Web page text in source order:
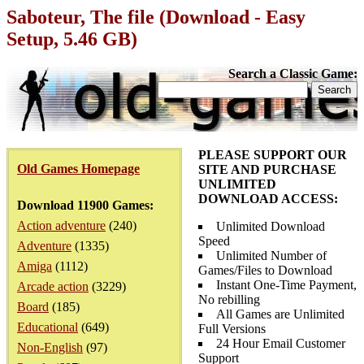
Saboteur, The file (Download - Easy
Setup, 5.46 GB)
Search a Classic Game:
Old Games Homepage
Download 11900 Games:
Action adventure (240)
Adventure (1335)
Amiga (1112)
Arcade action (3229)
Board (185)
Educational (649)
Non-English (97)
PLEASE SUPPORT OUR
SITE AND PURCHASE
UNLIMITED
DOWNLOAD ACCESS:
Unlimited Download
Speed
Unlimited Number of
Games/Files to Download
Instant One-Time Payment,
No rebilling
All Games are Unlimited
Full Versions
24 Hour Email Customer
Support